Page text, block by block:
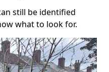
still be identified
what to look for.